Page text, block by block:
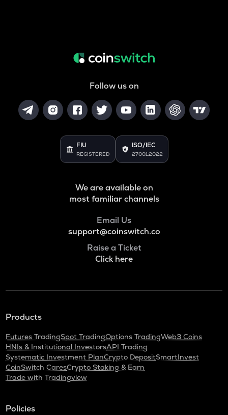
Follow us on
FIU
REGISTERED
ISO/IEC
27001:2022
We are available on
most familiar channels
Email Us
support@coinswitch.co
Raise a Ticket
Click here
Products
Futures TradingSpot TradingOptions TradingWeb3 Coins
HNIs & Institutional InvestorsAPI Trading
Systematic Investment PlanCrypto DepositSmartInvest
CoinSwitch CaresCrypto Staking & Earn
Trade with Tradingview
Policies